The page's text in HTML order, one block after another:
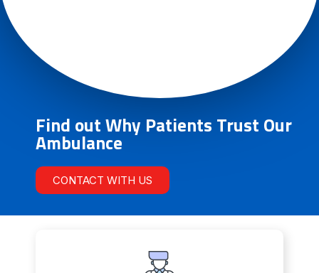
Find out Why Patients Trust Our
Ambulance
CONTACT WITH US